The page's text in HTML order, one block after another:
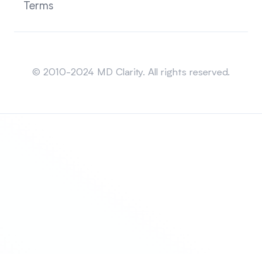
Terms
© 2010-2024 MD Clarity. All rights reserved.